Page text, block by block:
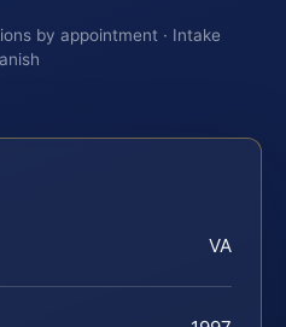
by appointment · Intake
VA